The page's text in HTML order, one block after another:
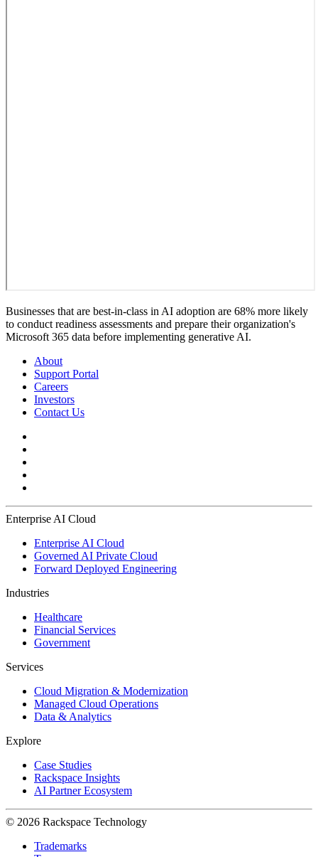
Businesses that are best-in-class in AI adoption are 68% more likely
to conduct readiness assessments and prepare their organization's
Microsoft 365 data before implementing generative AI.
About
Support Portal
Careers
Investors
Contact Us
Enterprise AI Cloud
Enterprise AI Cloud
Governed AI Private Cloud
Forward Deployed Engineering
Industries
Healthcare
Financial Services
Government
Services
Cloud Migration & Modernization
Managed Cloud Operations
Data & Analytics
Explore
Case Studies
Rackspace Insights
AI Partner Ecosystem
© 2026 Rackspace Technology
Trademarks